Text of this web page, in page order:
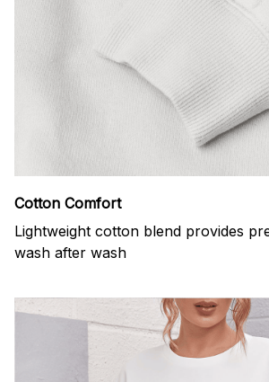
Cotton Comfort
Lightweight cotton blend provides
wash after wash